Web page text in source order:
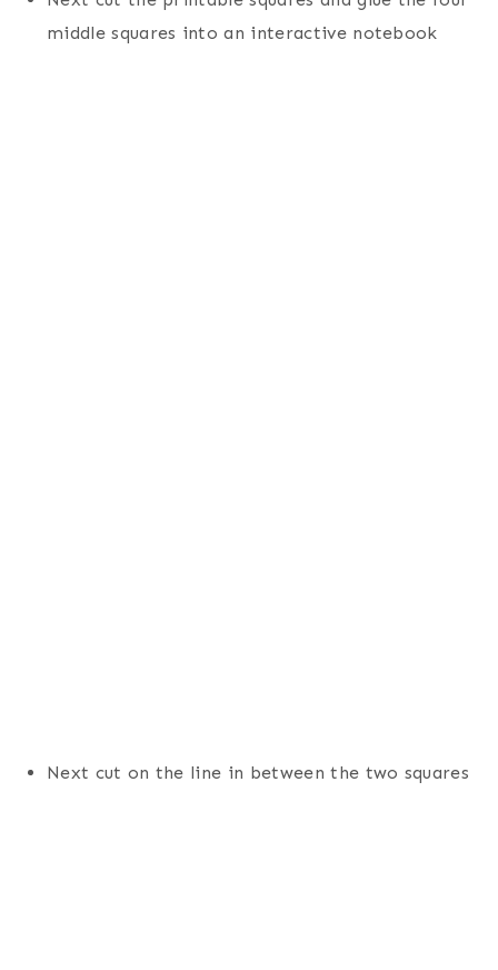
middle squares into an interactive notebook
Next cut on the line in between the two squares